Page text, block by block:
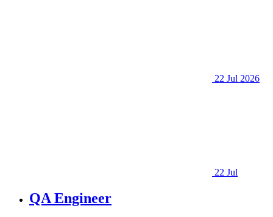
22 Jul 2026
22 Jul
QA Engineer